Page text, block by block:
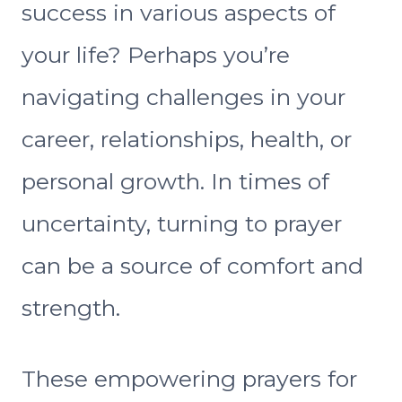
success in various aspects of
your life? Perhaps you’re
navigating challenges in your
career, relationships, health, or
personal growth. In times of
uncertainty, turning to prayer
can be a source of comfort and
strength.
These empowering prayers for